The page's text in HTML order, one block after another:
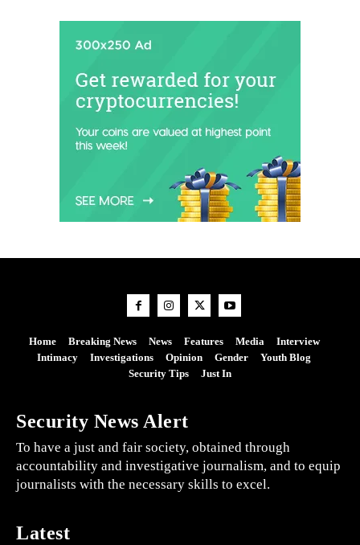
Home Breaking News News Features Media
Interview
Intimacy
Investigations Opinion Gender
Youth Blog
Security Tips
Just In
Security News Alert
To have a just and fair society, obtained through
accountability and investigative journalism, and to equip
journalists with the necessary skills to excel.
Latest